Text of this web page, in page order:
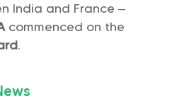
India and France –
commenced on the
.